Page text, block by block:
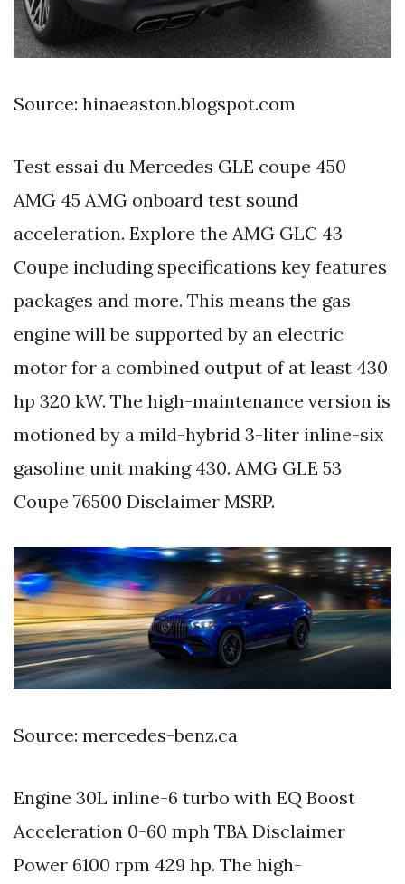
Source: hinaeaston.blogspot.com
Test essai du Mercedes GLE coupe 450
AMG 45 AMG onboard test sound
acceleration. Explore the AMG GLC 43
Coupe including specifications key features
packages and more. This means the gas
engine will be supported by an electric
motor for a combined output of at least 430
hp 320 kW. The high-maintenance version is
motioned by a mild-hybrid 3-liter inline-six
gasoline unit making 430. AMG GLE 53
Coupe 76500 Disclaimer MSRP.
Source: mercedes-benz.ca
Engine 30L inline-6 turbo with EQ Boost
Acceleration 0-60 mph TBA Disclaimer
Power 6100 rpm 429 hp. The high-